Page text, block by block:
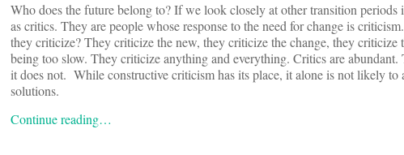
Who does the future belong to? If we look closely at other transition
as critics. They are people whose response to the need for change is
they criticize? They criticize the new, they criticize the change, they
being too slow. They criticize anything and everything. Critics are
it does not. While constructive criticism has its place, it alone is not likely
solutions.
Continue reading…